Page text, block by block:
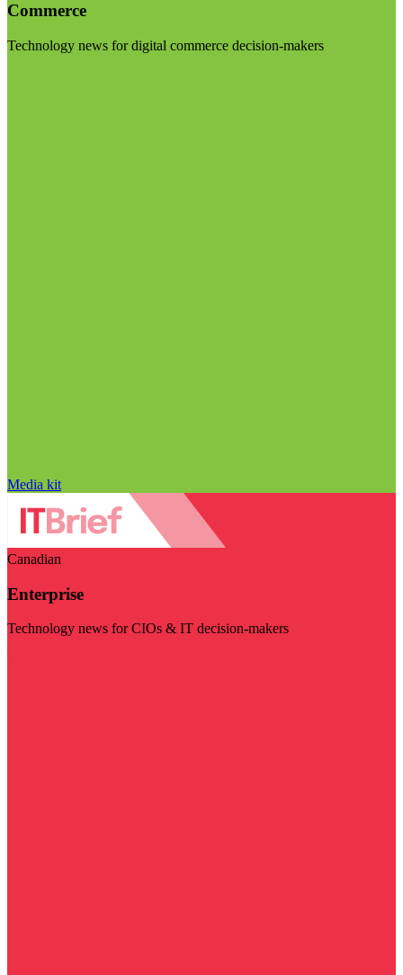
Commerce
Technology news for digital commerce decision-makers
Media kit
Canadian
Enterprise
Technology news for CIOs & IT decision-makers